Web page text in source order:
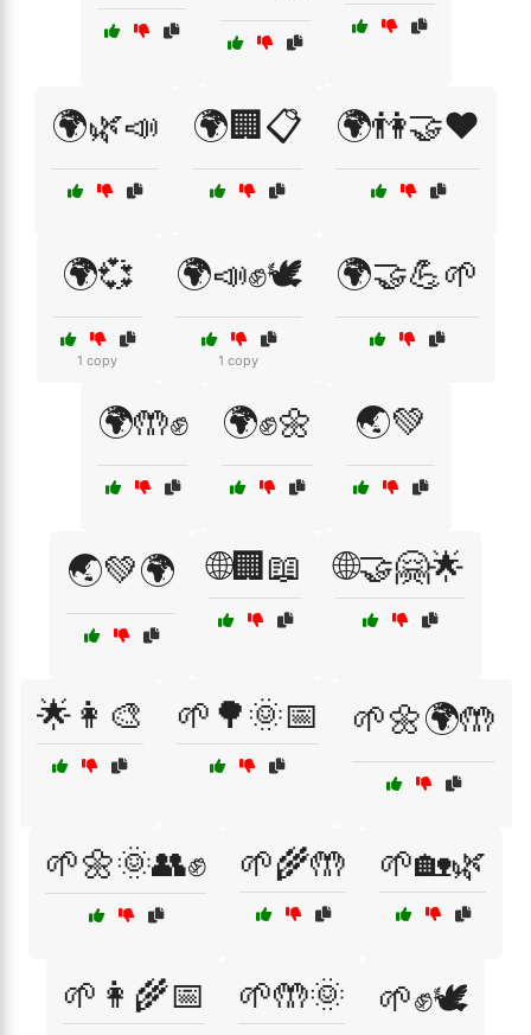
🌍🌿📣 🌍🏢📋 🌍👫🤝❤️
🌍💞
1 copy
🌍📣✊🕊️
1 copy
🌍🤝💪🌱
🌍🤲✊ 🌍✊🌼 🌏💚
🌏💚🌍 🌐🏢📖 🌐🤝🤗🌟
🌟👩‍🎨 🌱🌳🌞📅 🌱🌼🌍🤲
🌱🌼🌞👥✊ 🌱🌾🤲 🌱🏡🌿
🌱👩‍🌾📅 🌱🤲🌞 🌱✊🕊️